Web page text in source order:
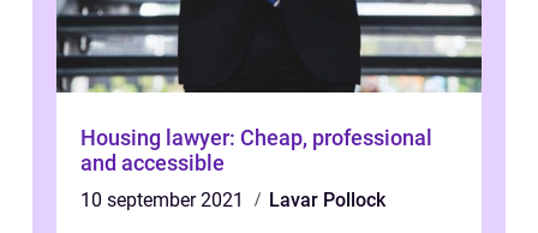
Housing lawyer: Cheap, professional
and accessible
10 september 2021
Lavar Pollock